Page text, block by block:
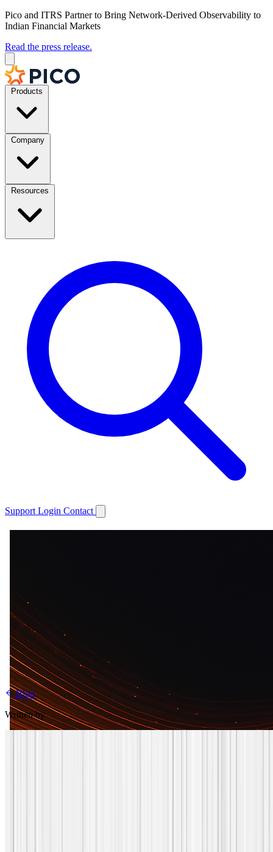
Pico and ITRS Partner to Bring Network-Derived Observability to
Indian Financial Markets
Read the press release.
Products
Company
Resources
Support Login Contact
Blog
Written by